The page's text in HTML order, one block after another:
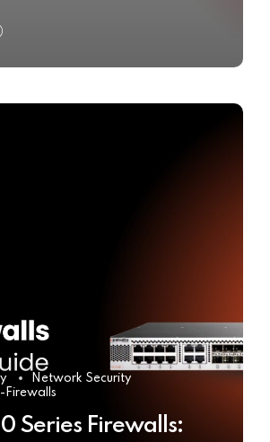
Network Security
Firewalls
Series Firewalls: